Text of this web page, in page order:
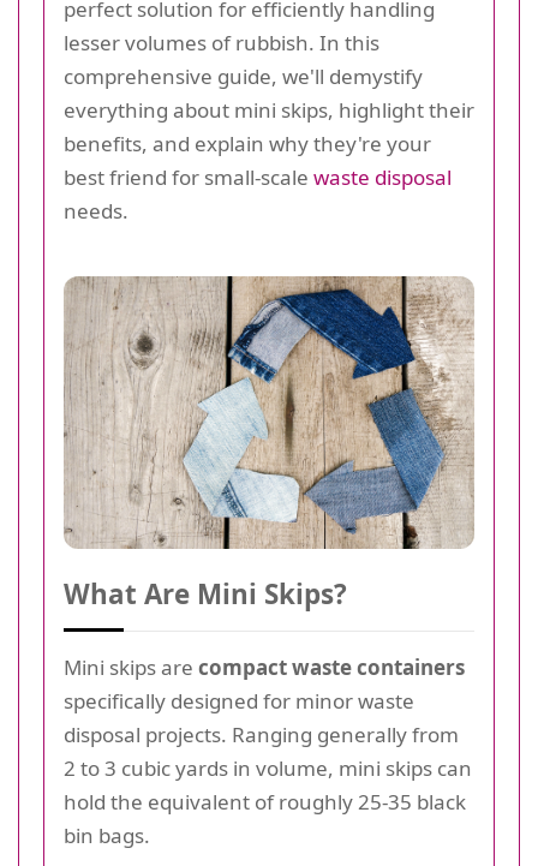
perfect solution for efficiently handling
lesser volumes of rubbish. In this
comprehensive guide, we'll demystify
everything about mini skips, highlight their
benefits, and explain why they're your
best friend for small-scale waste disposal
needs.
What Are Mini Skips?
Mini skips are compact waste containers
specifically designed for minor waste
disposal projects. Ranging generally from
2 to 3 cubic yards in volume, mini skips can
hold the equivalent of roughly 25-35 black
bin bags.